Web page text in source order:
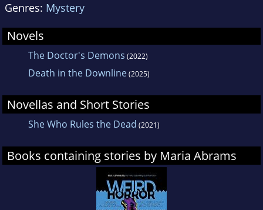
member of the Horror Writers Association and
a regular attendee at Stokercon.
Genres: Mystery
Novels
The Doctor's Demons (2022)
Death in the Downline(2025)
Novellas and Short Stories
She Who Rules the Dead (2021)
Books containing stories by Maria Abrams